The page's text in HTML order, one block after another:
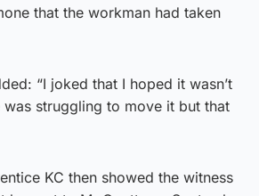
that the workman had taken
“I joked that I hoped it wasn’t
was struggling to move it but that
KC then showed the witness